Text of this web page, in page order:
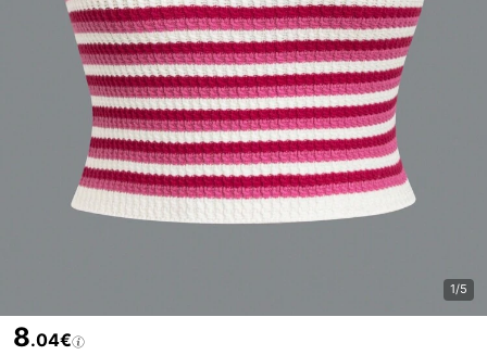
1/5
8.04€